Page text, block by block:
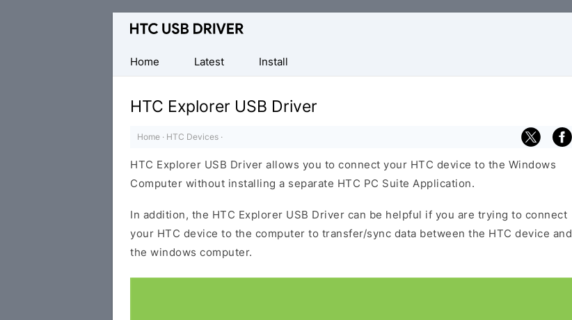
Official
Mobile
Driver
Windows
Home
Latest Install
HTC Explorer USB Driver
Home · HTC Devices ·
HTC Explorer USB Driver allows you to connect your HTC device to the Windows
Computer without installing a separate HTC PC Suite Application.
In addition, the HTC Explorer USB Driver can be helpful if you are trying to connect
your HTC device to the computer to transfer/sync data between the HTC device and
the windows computer.